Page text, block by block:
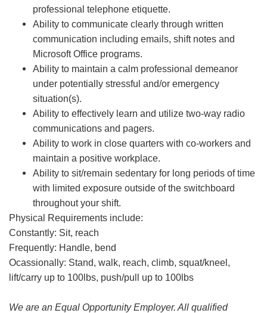
professional telephone etiquette.
Ability to communicate clearly through written
communication including emails, shift notes and
Microsoft Office programs.
Ability to maintain a calm professional demeanor
under potentially stressful and/or emergency
situation(s).
Ability to effectively learn and utilize two-way radio
communications and pagers.
Ability to work in close quarters with co-workers and
maintain a positive workplace.
Ability to sit/remain sedentary for long periods of time
with limited exposure outside of the switchboard
throughout your shift.
Physical Requirements include:
Constantly: Sit, reach
Frequently: Handle, bend
Ocassionally: Stand, walk, reach, climb, squat/kneel,
lift/carry up to 100lbs, push/pull up to 100lbs
We are an Equal Opportunity Employer. All qualified